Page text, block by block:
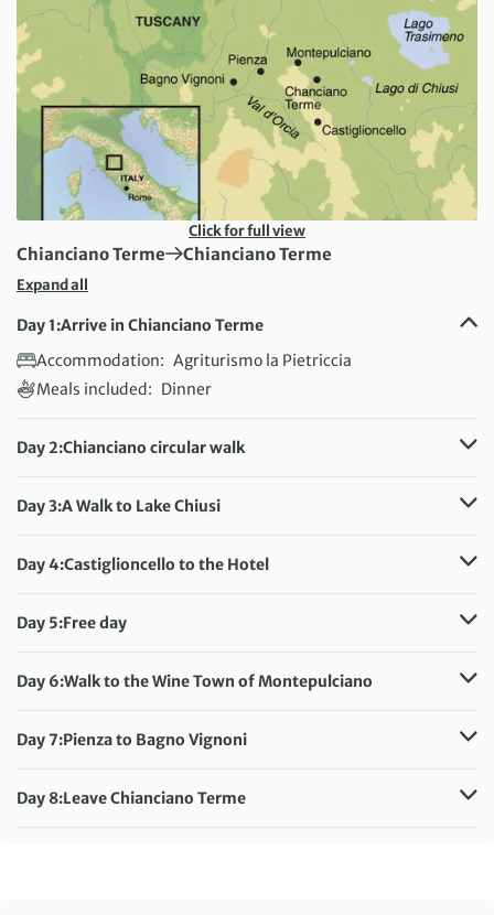
Click for full view
First Destination:
Chianciano Terme Next Destination:
Chianciano Terme
Expand all
Day 1:Arrive in Chianciano Terme
Accommodation: Agriturismo la Pietriccia
Meals included: Dinner
Day 2:Chianciano circular walk
Accommodation: Agriturismo la Pietriccia
Day 3:A Walk to Lake Chiusi
Accommodation: Agriturismo la Pietriccia
Day 4:Castiglioncello to the Hotel
Accommodation:
Day 5:Free day
Meals included:
Breakfast, Dinner
Day 6:Walk to the Wine Town of Montepulciano
Accommodation: Agriturismo la Pietriccia
Day 7:Pienza to Bagno Vignoni
Accommodation: Agriturismo la Pietriccia
Day 8:Leave Chianciano Terme